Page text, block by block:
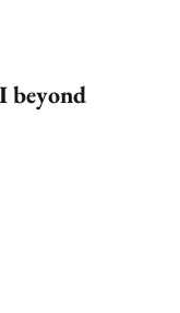
beyond